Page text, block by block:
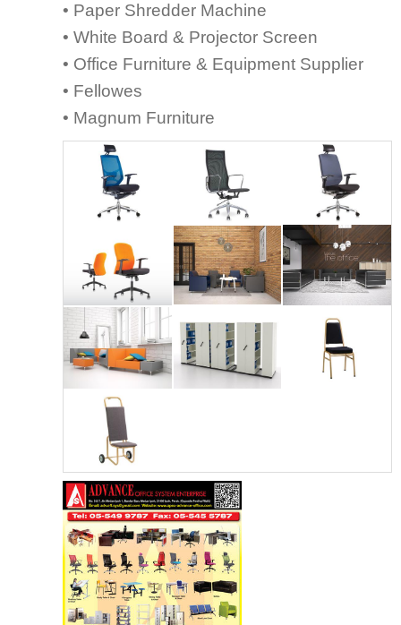
• Paper Shredder Machine
• White Board & Projector Screen
• Office Furniture & Equipment Supplier
• Fellowes
• Magnum Furniture